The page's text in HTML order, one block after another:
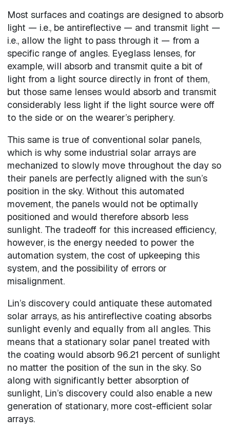
Most surfaces and coatings are designed to absorb
light — i.e., be antireflective — and transmit light —
i.e., allow the light to pass through it — from a
specific range of angles. Eyeglass lenses, for
example, will absorb and transmit quite a bit of
light from a light source directly in front of them,
but those same lenses would absorb and transmit
considerably less light if the light source were off
to the side or on the wearer’s periphery.
This same is true of conventional solar panels,
which is why some industrial solar arrays are
mechanized to slowly move throughout the day so
their panels are perfectly aligned with the sun’s
position in the sky. Without this automated
movement, the panels would not be optimally
positioned and would therefore absorb less
sunlight. The tradeoff for this increased efficiency,
however, is the energy needed to power the
automation system, the cost of upkeeping this
system, and the possibility of errors or
misalignment.
Lin’s discovery could antiquate these automated
solar arrays, as his antireflective coating absorbs
sunlight evenly and equally from all angles. This
means that a stationary solar panel treated with
the coating would absorb 96.21 percent of sunlight
no matter the position of the sun in the sky. So
along with significantly better absorption of
sunlight, Lin’s discovery could also enable a new
generation of stationary, more cost-efficient solar
arrays.